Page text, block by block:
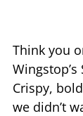
Think you
Crispy,
we didn’t